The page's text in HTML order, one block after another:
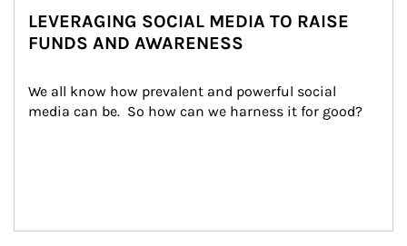
LEVERAGING SOCIAL MEDIA TO RAISE
FUNDS AND AWARENESS
We all know how prevalent and powerful social
media can be.  So how can we harness it for good?